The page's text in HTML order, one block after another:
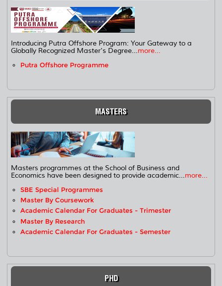
Introducing Putra Offshore Program: Your Gateway to a
Globally Recognized Master's Degree...more...
Putra Offshore Programme
MASTERS
Masters programmes at the School of Business and
Economics have been designed to provide academic...more...
SBE Special Programmes
Master By Coursework
Academic Calendar For Graduates - Trimester
Master By Research
Academic Calendar For Graduates - Semester
PHD